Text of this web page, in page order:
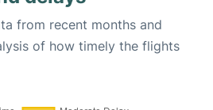
from recent months and
of how timely the flights